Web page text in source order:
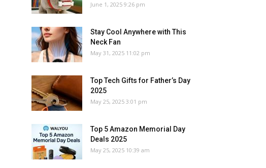
June 1, 2025 9:26 pm
Stay Cool Anywhere with This
Neck Fan
May 31, 2025 11:02 pm
Top Tech Gifts for Father’s Day
2025
May 25, 2025 3:01 pm
Top 5 Amazon Memorial Day
Deals 2025
May 25, 2025 10:39 am